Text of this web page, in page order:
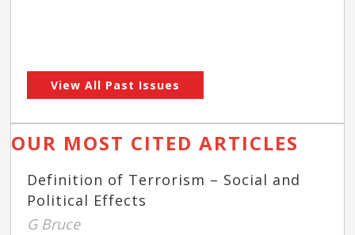
View All Past Issues
OUR MOST CITED ARTICLES
Definition of Terrorism – Social and
Political Effects
G Bruce